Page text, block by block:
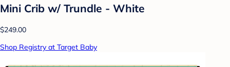
Mini Crib w/ Trundle - White
$249.00
Shop Registry at Target Baby